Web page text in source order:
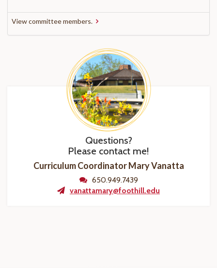
View committee members.
Questions?
Please contact me!
Curriculum Coordinator Mary Vanatta
650.949.7439
vanattamary@foothill.edu